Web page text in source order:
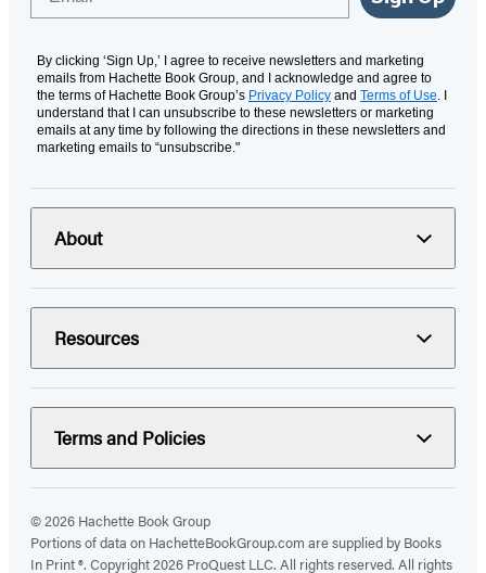
By clicking ‘Sign Up,’ I agree to receive newsletters and marketing
emails from Hachette Book Group, and I acknowledge and agree to
the terms of Hachette Book Group’s Privacy Policy and Terms of Use. I
understand that I can unsubscribe to these newsletters or marketing
emails at any time by following the directions in these newsletters and
marketing emails to “unsubscribe."
About
Resources
Terms and Policies
© 2026 Hachette Book Group
Portions of data on HachetteBookGroup.com are supplied by Books
In Print ®. Copyright 2026 ProQuest LLC. All rights reserved. All rights